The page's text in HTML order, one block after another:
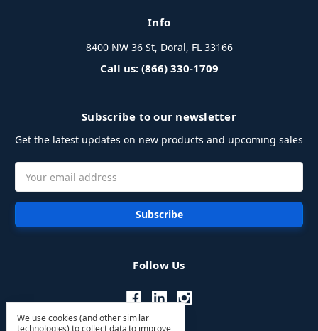
Info
8400 NW 36 St, Doral, FL 33166
Call us: (866) 330-1709
Subscribe to our newsletter
Get the latest updates on new products and upcoming sales
Address
Follow Us
We use cookies (and other similar
technologies) to collect data to improve